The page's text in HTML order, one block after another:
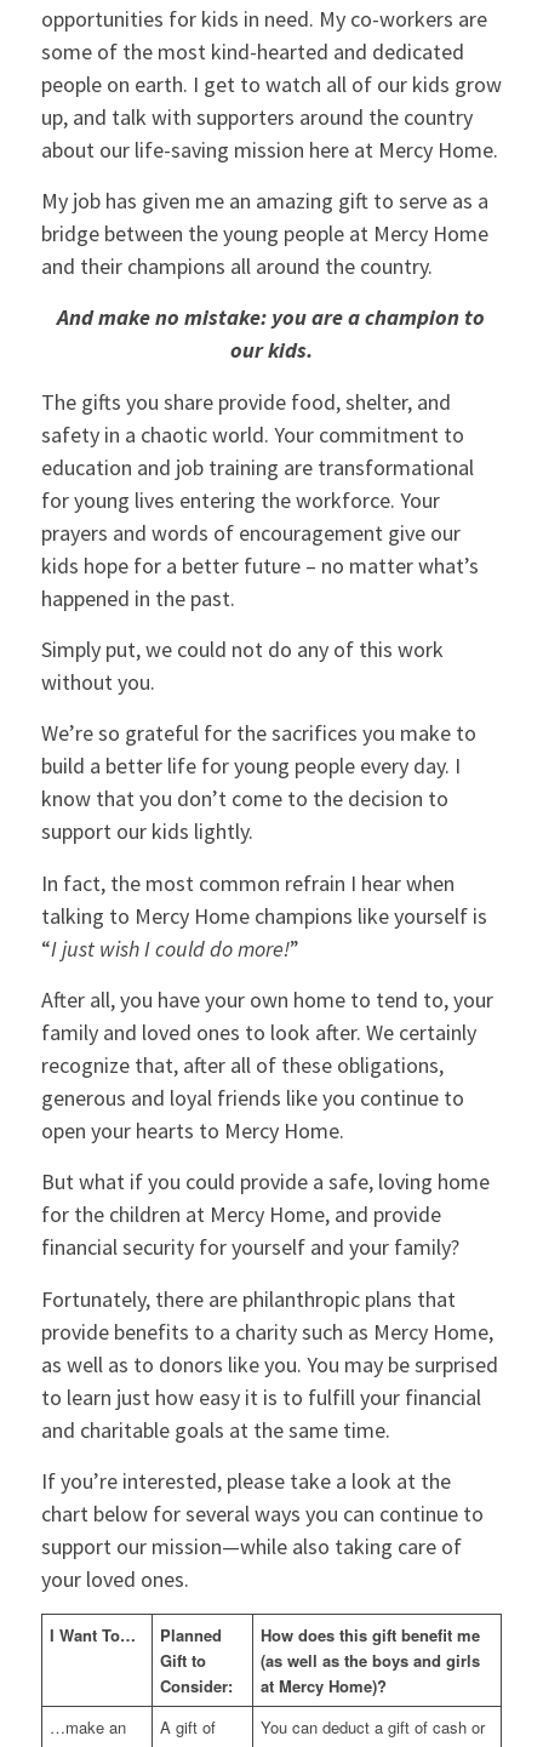
opportunities for kids in need. My co-workers are
some of the most kind-hearted and dedicated
people on earth. I get to watch all of our kids grow
up, and talk with supporters around the country
about our life-saving mission here at Mercy Home.
My job has given me an amazing gift to serve as a
bridge between the young people at Mercy Home
and their champions all around the country.
And make no mistake: you are a champion to
our kids.
The gifts you share provide food, shelter, and
safety in a chaotic world. Your commitment to
education and job training are transformational
for young lives entering the workforce. Your
prayers and words of encouragement give our
kids hope for a better future – no matter what’s
happened in the past.
Simply put, we could not do any of this work
without you.
We’re so grateful for the sacrifices you make to
build a better life for young people every day. I
know that you don’t come to the decision to
support our kids lightly.
In fact, the most common refrain I hear when
talking to Mercy Home champions like yourself is
“I just wish I could do more!”
After all, you have your own home to tend to, your
family and loved ones to look after. We certainly
recognize that, after all of these obligations,
generous and loyal friends like you continue to
open your hearts to Mercy Home.
But what if you could provide a safe, loving home
for the children at Mercy Home, and provide
financial security for yourself and your family?
Fortunately, there are philanthropic plans that
provide benefits to a charity such as Mercy Home,
as well as to donors like you. You may be surprised
to learn just how easy it is to fulfill your financial
and charitable goals at the same time.
If you’re interested, please take a look at the
chart below for several ways you can continue to
support our mission—while also taking care of
your loved ones.
I Want To…
Planned
Gift to
Consider:
How does this gift benefit me
(as well as the boys and girls
at Mercy Home)?
…make an
A gift of
You can deduct a gift of cash or